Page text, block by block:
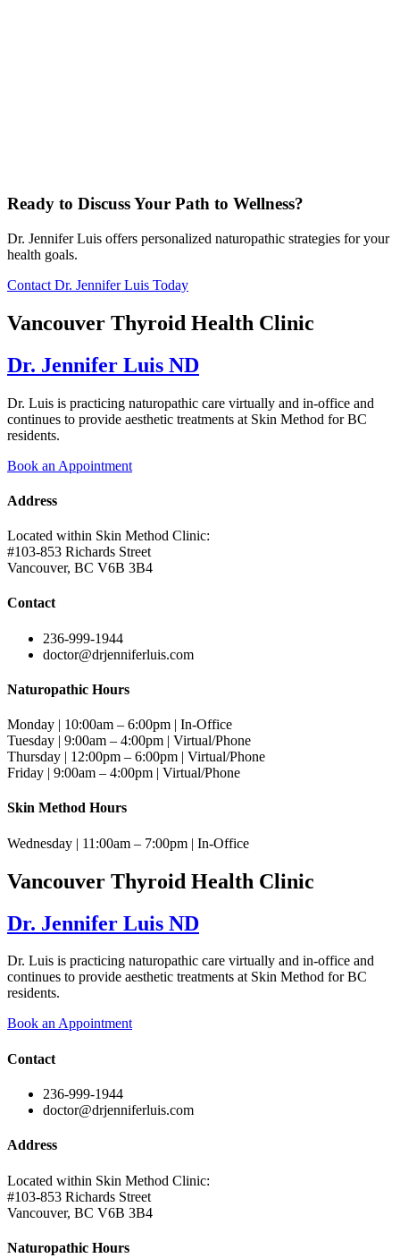
Ready to Discuss Your Path to Wellness?
Dr. Jennifer Luis offers personalized naturopathic strategies for your
health goals.
Contact Dr. Jennifer Luis Today
Vancouver Thyroid Health Clinic
Dr. Jennifer Luis ND
Dr. Luis is practicing naturopathic care virtually and in-office and
continues to provide aesthetic treatments at Skin Method for BC
residents.
Book an Appointment
Address
Located within Skin Method Clinic:
#103-853 Richards Street
Vancouver, BC V6B 3B4
Contact
236-999-1944
doctor@drjenniferluis.com
Naturopathic Hours
Monday | 10:00am – 6:00pm | In-Office
Tuesday | 9:00am – 4:00pm | Virtual/Phone
Thursday | 12:00pm – 6:00pm | Virtual/Phone
Friday | 9:00am – 4:00pm | Virtual/Phone
Skin Method Hours
Wednesday | 11:00am – 7:00pm | In-Office
Vancouver Thyroid Health Clinic
Dr. Jennifer Luis ND
Dr. Luis is practicing naturopathic care virtually and in-office and
continues to provide aesthetic treatments at Skin Method for BC
residents.
Book an Appointment
Contact
236-999-1944
doctor@drjenniferluis.com
Address
Located within Skin Method Clinic:
#103-853 Richards Street
Vancouver, BC V6B 3B4
Naturopathic Hours